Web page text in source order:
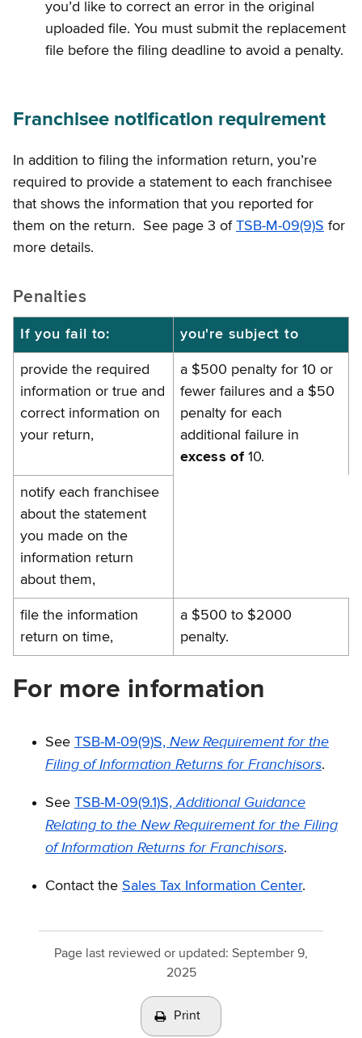
you’d like to correct an error in the original
uploaded file. You must submit the replacement
file before the filing deadline to avoid a penalty.
Franchisee notification requirement
In addition to filing the information return, you’re
required to provide a statement to each franchisee
that shows the information that you reported for
them on the return. See page 3 of TSB-M-09(9)S for
more details.
Penalties
If you fail to: you're subject to
provide the required
information or true and
correct information on
your return,
a $500 penalty for 10 or
fewer failures and a $50
penalty for each
additional failure in
excess of10.
notify each franchisee
about the statement
you made on the
information return
about them,
file the information
return on time,
a $500 to $2000
penalty.
For more information
See TSB-M-09(9)S, New Requirement for the
Filing of Information Returns for Franchisors.
See TSB-M-09(9.1)S,Additional Guidance
Relating to the New Requirement for the Filing
of Information Returns for Franchisors.
Contact the Sales Tax Information Center.
Page last reviewed or updated: September 9,
2025
Print